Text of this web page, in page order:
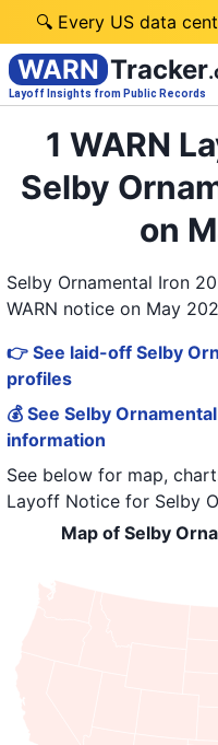
🔍 Every US data
WARN Tracker
Layoff Insights from Public Records
1 WARN
Selby
on
Selby Ornamental Iron
WARN notice on May
👉 See laid-off Selby
profiles
💰 See Selby
information
See below for map,
Layoff Notice for Selby
Map of Selby